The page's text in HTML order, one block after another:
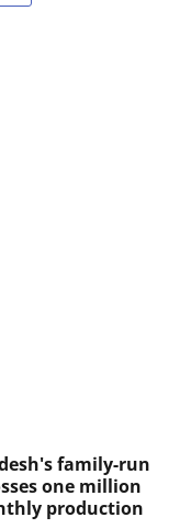
family-run
one million
production